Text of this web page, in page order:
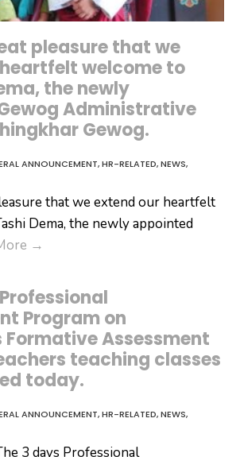
pleasure that we
welcome to
the newly
Administrative
Gewog.
ANNOUNCEMENT,HR-RELATED,NEWS,
that we extend our heartfelt
Dema, the newly appointed
→
with
great
pleasure
that
we
extend
our
Program on
Assessment
teaching classes
today.
ANNOUNCEMENT,HR-RELATED,NEWS,
3 days Professional